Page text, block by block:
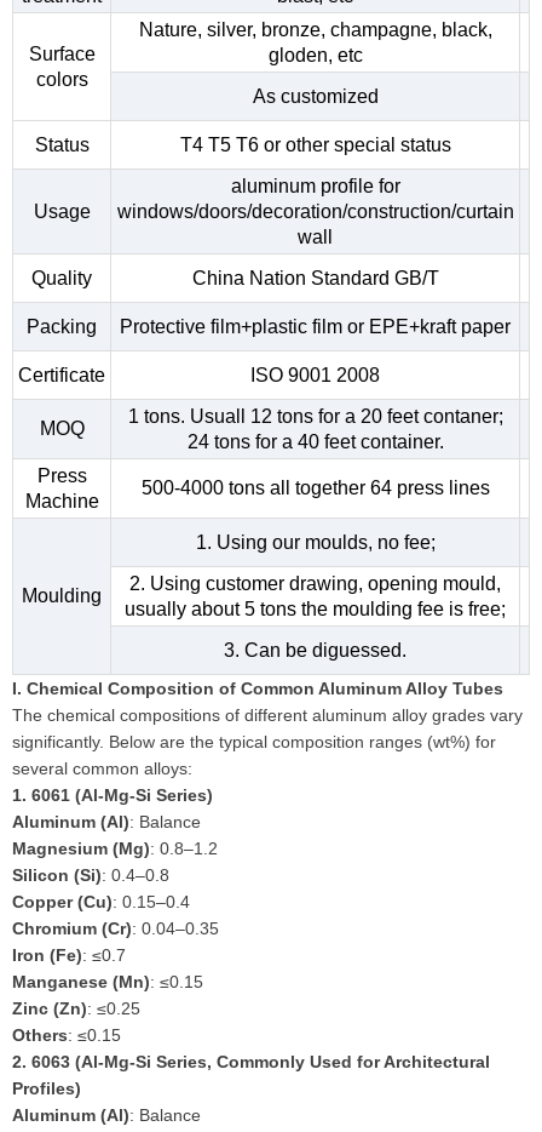
Surface
colors
Nature, silver, bronze, champagne, black,
gloden, etc
As customized
Status T4 T5 T6 or other special status
Usage
aluminum profile for
windows/doors/decoration/construction/curtain
wall
Quality
China Nation Standard GB/T
Packing Protective film+plastic film or EPE+kraft paper
Certificate ISO 9001 2008
MOQ
1 tons. Usuall 12 tons for a 20 feet contaner;
24 tons for a 40 feet container.
Press
Machine
500-4000 tons all together 64 press lines
Moulding
1. Using our moulds, no fee;
2. Using customer drawing, opening mould,
usually about 5 tons the moulding fee is free;
3. Can be diguessed.
I. Chemical Composition of Common Aluminum Alloy Tubes
The chemical compositions of different aluminum alloy grades vary
significantly. Below are the typical composition ranges (wt%) for
several common alloys:
1. 6061 (Al-Mg-Si Series)
Aluminum (Al): Balance
Magnesium (Mg): 0.8–1.2
Silicon (Si): 0.4–0.8
Copper (Cu): 0.15–0.4
Chromium (Cr): 0.04–0.35
Iron (Fe): ≤0.7
Manganese (Mn): ≤0.15
Zinc (Zn): ≤0.25
Others: ≤0.15
2. 6063 (Al-Mg-Si Series, Commonly Used for Architectural
Profiles)
Aluminum (Al): Balance